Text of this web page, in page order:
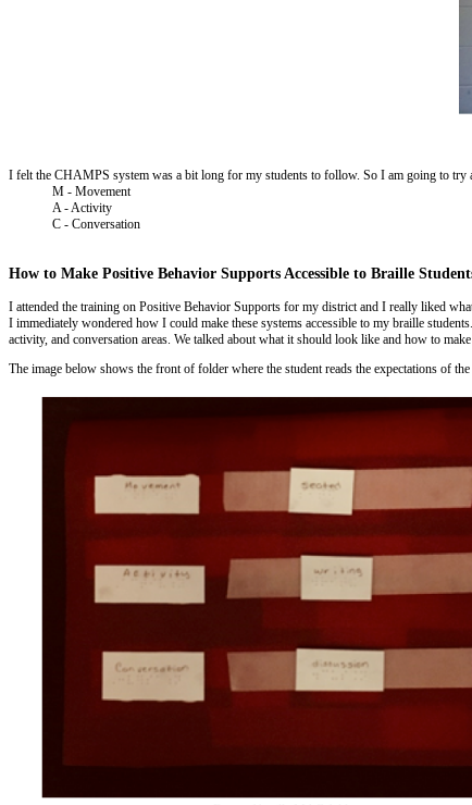
I felt the CHAMPS system was a bit long for my students to follow. So I am going to
M - Movement
A - Activity
C - Conversation
How to Make Positive Behavior Supports Accessible to Braille
I attended the training on Positive Behavior Supports for my district and I really liked
I immediately wondered how I could make these systems accessible to my braille
activity, and conversation areas. We talked about what it should look like and how to
The image below shows the front of folder where the student reads the expectations of